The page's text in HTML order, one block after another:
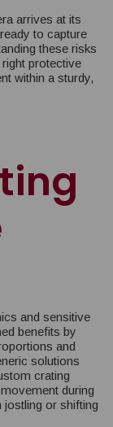
arrives at its
to capture
these risks
protective
within a sturdy,
and sensitive
benefits by
and
solutions
crating
during
or shifting